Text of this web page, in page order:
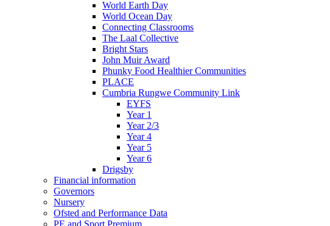
World Earth Day
World Ocean Day
Connecting Classrooms
The Laal Collective
Bright Stars
John Muir Award
Phunky Food Healthier Communities
PLACE
Cumbria Rungwe Community Link
EYFS
Year 1
Year 2/3
Year 4
Year 5
Year 6
Drigsby
Financial information
Governors
Nursery
Ofsted and Performance Data